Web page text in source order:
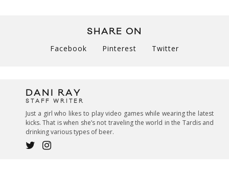
SHARE ON
Facebook Pinterest Twitter
DANI RAY
STAFF WRITER
Just a girl who likes to play video games while wearing the latest
kicks. That is when she’s not traveling the world in the Tardis and
drinking various types of beer.